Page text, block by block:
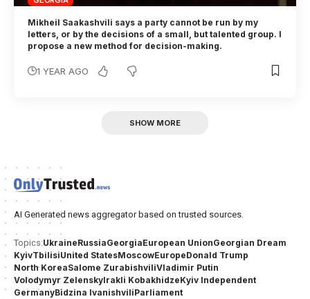
Mikheil Saakashvili says a party cannot be run by my
letters, or by the decisions of a small, but talented group. I
propose a new method for decision-making.
1 YEAR AGO
SHOW MORE
AI Generated news aggregator based on trusted sources.
Topics:UkraineRussiaGeorgiaEuropean UnionGeorgian Dream
KyivTbilisiUnited StatesMoscowEuropeDonald Trump
North KoreaSalome ZurabishviliVladimir Putin
Volodymyr ZelenskyIrakli KobakhidzeKyiv Independent
GermanyBidzina IvanishviliParliament